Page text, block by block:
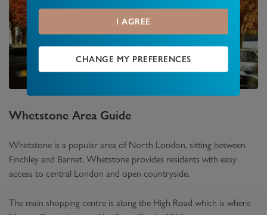
I AGREE
CHANGE MY PREFERENCES
Whetstone Area Guide
Whetstone is a popular area of North London, sitting between
Finchley and Barnet. Whetstone provides residents with easy
access to central London and open countryside.
The main shopping centre is along the High Road which is where